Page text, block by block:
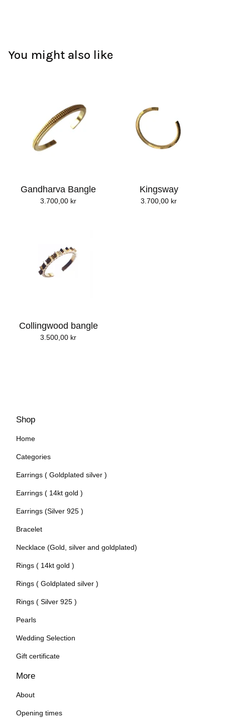
You might also like
Gandharva Bangle
3.700,00 kr
Kingsway
3.700,00 kr
Collingwood bangle
3.500,00 kr
Shop
Home
Categories
Earrings ( Goldplated silver )
Earrings ( 14kt gold )
Earrings (Silver 925 )
Bracelet
Necklace (Gold, silver and goldplated)
Rings ( 14kt gold )
Rings ( Goldplated silver )
Rings ( Silver 925 )
Pearls
Wedding Selection
Gift certificate
More
About
Opening times